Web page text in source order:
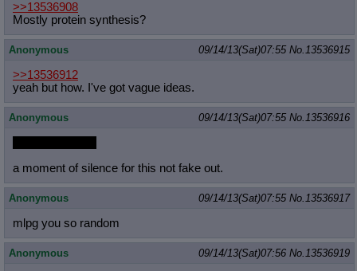
>>13536908
Mostly protein synthesis?
Anonymous 09/14/13(Sat)07:55 No.13536915
>>13536912
yeah but how. I've got vague ideas.
Anonymous 09/14/13(Sat)07:55 No.13536916
a moment of silence for this not fake out.
Anonymous 09/14/13(Sat)07:55 No.13536917
mlpg you so random
Anonymous 09/14/13(Sat)07:56 No.13536919